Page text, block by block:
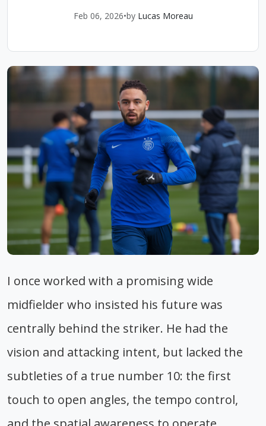
Feb 06, 2026•by Lucas Moreau
I once worked with a promising wide
midfielder who insisted his future was
centrally behind the striker. He had the
vision and attacking intent, but lacked the
subtleties of a true number 10: the first
touch to open angles, the tempo control,